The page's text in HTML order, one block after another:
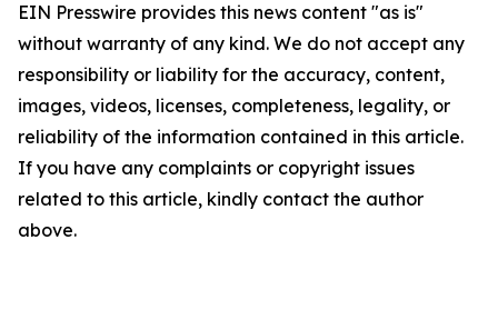
EIN Presswire provides this news content "as is"
without warranty of any kind. We do not accept any
responsibility or liability for the accuracy, content,
images, videos, licenses, completeness, legality, or
reliability of the information contained in this article.
If you have any complaints or copyright issues
related to this article, kindly contact the author
above.